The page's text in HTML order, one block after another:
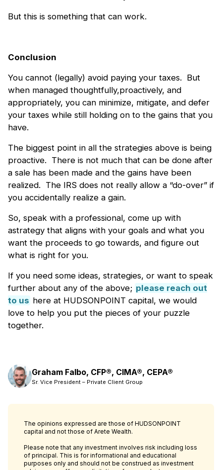
But this is something that can work.
Conclusion
You cannot (legally) avoid paying your taxes. But
when managed thoughtfully,proactively, and
appropriately, you can minimize, mitigate, and defer
your taxes while still holding on to the gains that you
have.
The biggest point in all the strategies above is being
proactive. There is not much that can be done after
a sale has been made and the gains have been
realized. The IRS does not really allow a “do-over” if
you accidentally realize a gain.
So, speak with a professional, come up with
astrategy that aligns with your goals and what you
want the proceeds to go towards, and figure out
what is right for you.
If you need some ideas, strategies, or want to speak
further about any of the above; please reach out
to us here at HUDSONPOINT capital, we would
love to help you put the pieces of your puzzle
together.
Graham Falbo, CFP®, CIMA®, CEPA®
Sr. Vice President – Private Client Group
The opinions expressed are those of HUDSONPOINT
capital and not those of Arete Wealth.
Please note that any investment involves risk including loss
of principal. This is for informational and educational
purposes only and should not be construed as investment